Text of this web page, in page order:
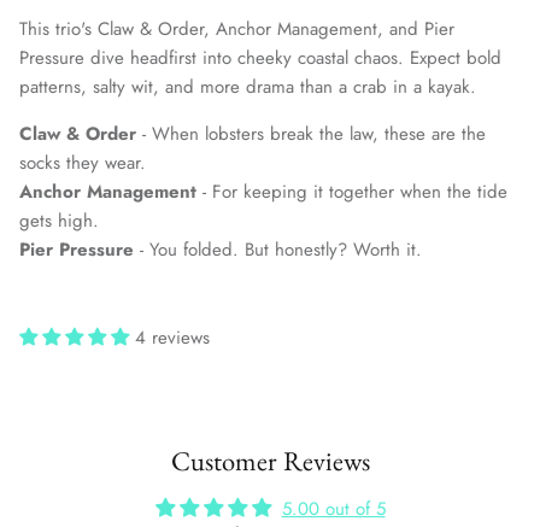
This trio's Claw & Order, Anchor Management, and Pier
Pressure dive headfirst into cheeky coastal chaos. Expect bold
patterns, salty wit, and more drama than a crab in a kayak.
Claw & Order - When lobsters break the law, these are the
socks they wear.
Anchor Management - For keeping it together when the tide
gets high.
Pier Pressure - You folded. But honestly? Worth it.
4 reviews
Customer Reviews
5.00 out of 5